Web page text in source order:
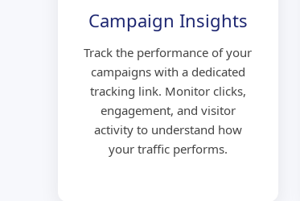
Campaign Insights
Track the performance of your
campaigns with a dedicated
tracking link. Monitor clicks,
engagement, and visitor
activity to understand how
your traffic performs.